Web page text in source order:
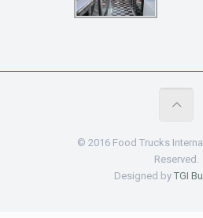
© 2016 Food Trucks
Reserved.
Designed by TGI